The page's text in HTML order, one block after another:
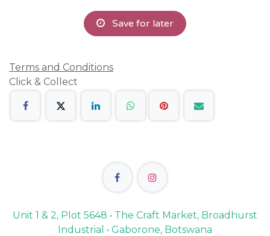
Save for later
Terms and Conditions
Click & Collect
Unit 1 & 2, Plot 5648 • The Craft Market, Broadhurst
Industrial • Gaborone, Botswana